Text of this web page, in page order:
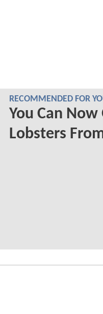
RECOMMENDED FOR
You Can
Lobsters